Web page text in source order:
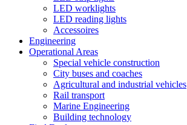
LED worklights
LED reading lights
Accessoires
Engineering
Operational Areas
Special vehicle construction
City buses and coaches
Agricultural and industrial vehicles
Rail transport
Marine Engineering
Building technology